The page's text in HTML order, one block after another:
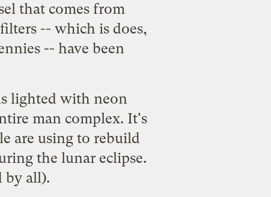
that comes from
-- which is does,
-- have been
lighted with neon
man complex. It's
are using to rebuild
the lunar eclipse.
by all).